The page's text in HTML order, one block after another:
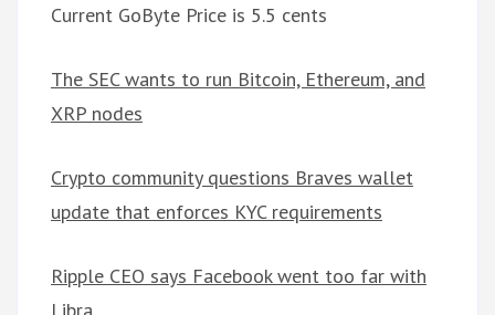
Current GoByte Price is 5.5 cents
The SEC wants to run Bitcoin, Ethereum, and
XRP nodes
Crypto community questions Braves wallet
update that enforces KYC requirements
Ripple CEO says Facebook went too far with
Libra